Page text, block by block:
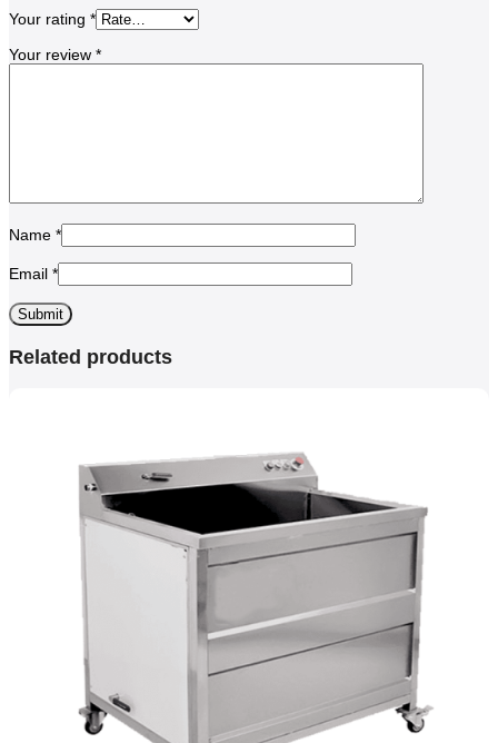
Your rating *
Your review *
Name *
Email *
Related products